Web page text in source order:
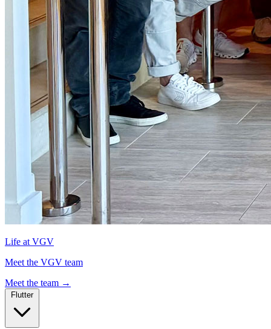
Life at VGV
Meet the VGV team
Meet the team →
Flutter